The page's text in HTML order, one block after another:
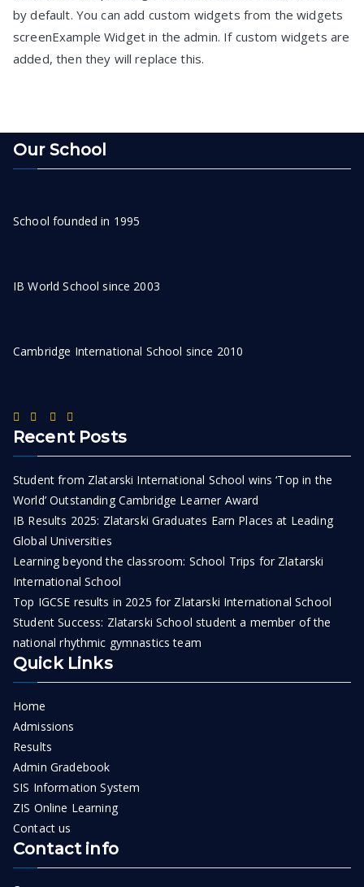
by default. You can add custom widgets from the widgets
screenExample Widget in the admin. If custom widgets are
added, then they will replace this.
Our School
School founded in 1995
IB World School since 2003
Cambridge International School since 2010
Recent Posts
Student from Zlatarski International School wins ‘Top in the
World’ Outstanding Cambridge Learner Award
IB Results 2025: Zlatarski Graduates Earn Places at Leading
Global Universities
Learning beyond the classroom: School Trips for Zlatarski
International School
Top IGCSE results in 2025 for Zlatarski International School
Student Success: Zlatarski School student a member of the
national rhythmic gymnastics team
Quick Links
Home
Admissions
Results
Admin Gradebook
SIS Information System
ZIS Online Learning
Contact us
Contact info